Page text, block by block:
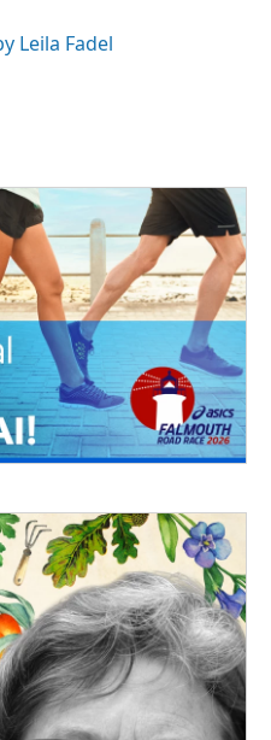
Leila Fadel